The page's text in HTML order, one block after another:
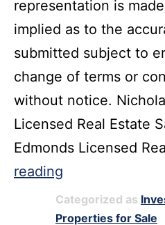
representation is
implied as to the
submitted subject to
change of terms or
without notice.
Licensed Real Estate
Edmonds Licensed
reading
N.
Geddes
Categorized as
Properties for Sale